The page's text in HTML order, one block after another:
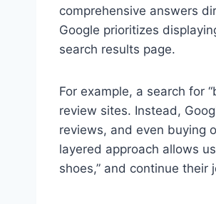
comprehensive answers
Google prioritizes
search results page.
For example, a search for
review sites. Instead,
reviews, and even buying
layered approach allows
shoes,” and continue their